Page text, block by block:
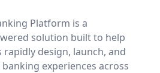
Platform is a
solution built to help
design, launch, and
experiences across